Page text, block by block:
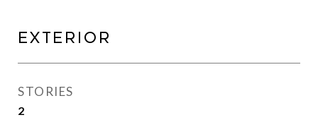
Exterior
STORIES
2